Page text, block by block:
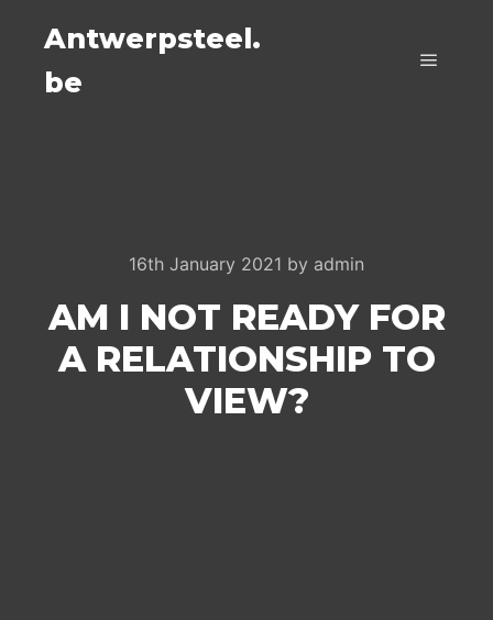
Antwerpsteel.
be
16th January 2021 by admin
AM I NOT READY FOR
A RELATIONSHIP TO
VIEW?